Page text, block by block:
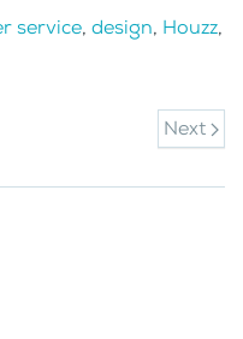
service, design, Houzz,
Next